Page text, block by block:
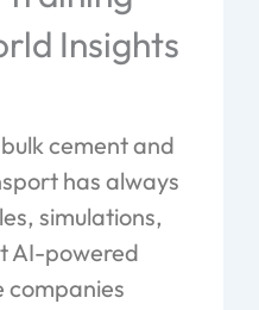
Insights
cement and
has always
simulations,
AI-powered
companies